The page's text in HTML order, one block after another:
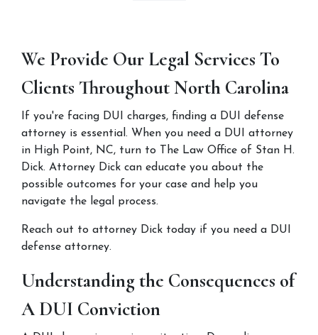
We Provide Our Legal Services To
Clients Throughout North Carolina
If you're facing DUI charges, finding a DUI defense
attorney is essential. When you need a DUI attorney
in High Point, NC, turn to The Law Office of Stan H.
Dick. Attorney Dick can educate you about the
possible outcomes for your case and help you
navigate the legal process.
Reach out to attorney Dick today if you need a DUI
defense attorney.
Understanding the Consequences of
A DUI Conviction